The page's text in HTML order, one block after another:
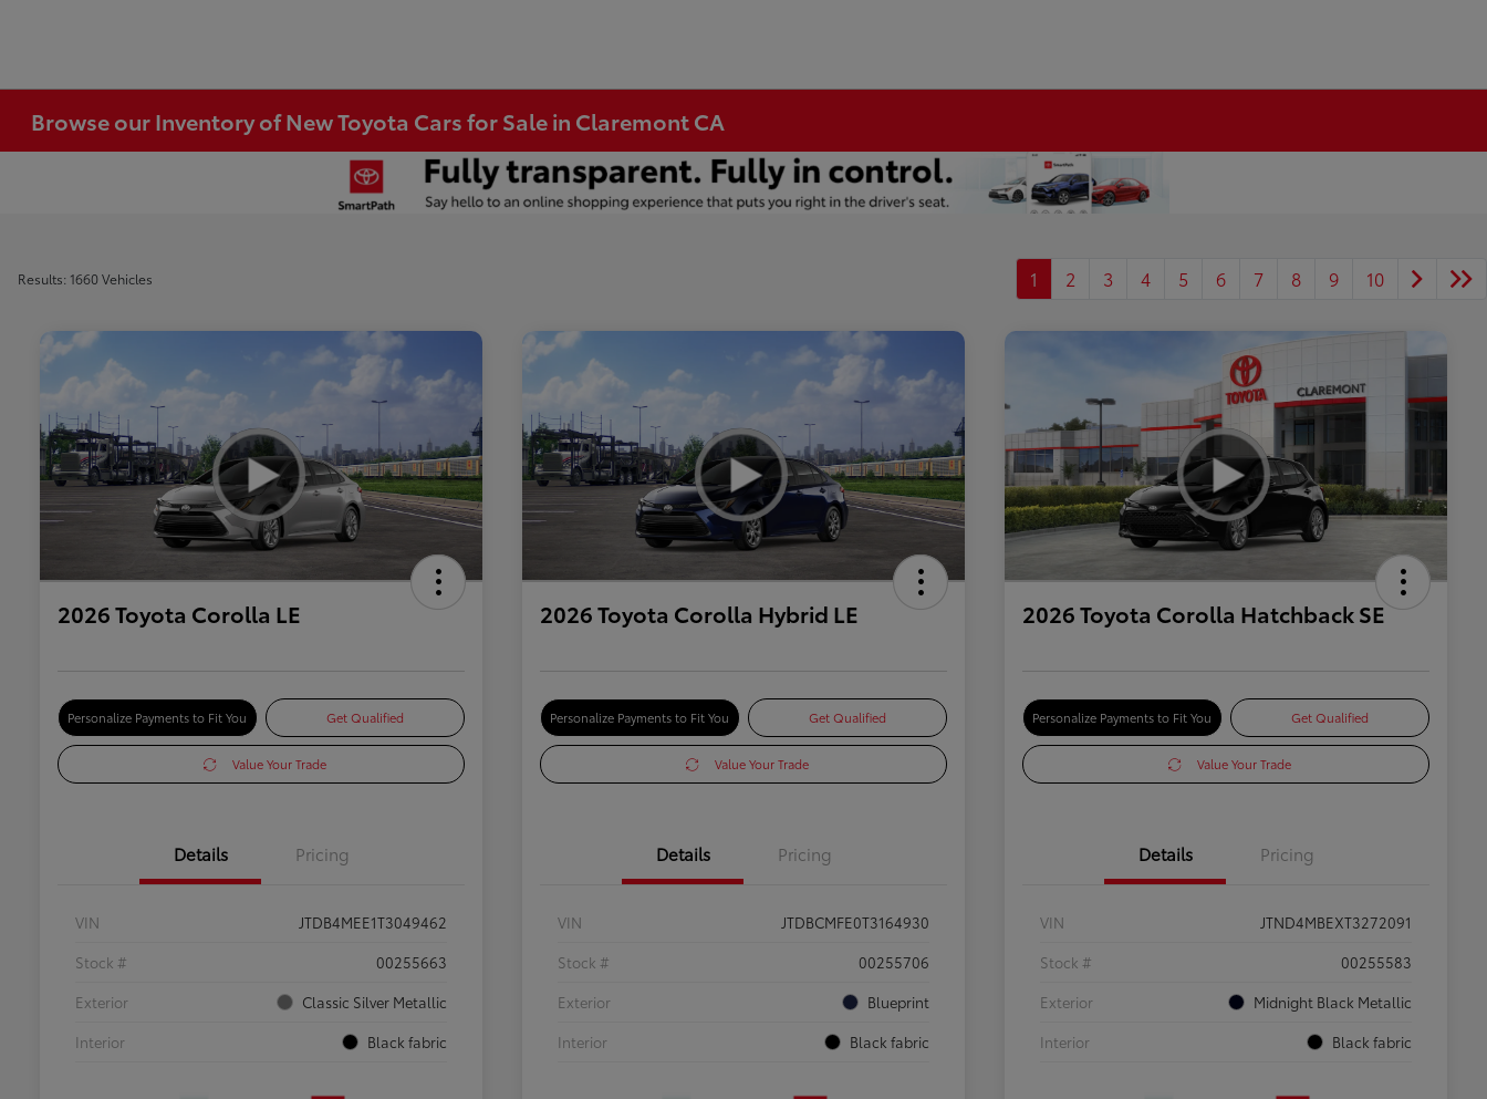
Browse our Inventory of New Toyota Cars for Sale in Claremont CA
Results: 1660 Vehicles 1 2 3 4 5 6 7 8 9 10
2026 Toyota Corolla LE
Personalize Payments to Fit You Get Qualified
Value Your Trade
Details Pricing
VIN
JTDB4MEE1T3049462
Stock #
00255663
Exterior
Classic Silver Metallic
Interior
Black fabric
2026 Toyota Corolla Hybrid LE
Personalize Payments to Fit You Get Qualified
Value Your Trade
Details Pricing
VIN
JTDBCMFE0T3164930
Stock #
00255706
Exterior
Blueprint
Interior
Black fabric
2026 Toyota Corolla Hatchback SE
Personalize Payments to Fit You Get Qualified
Value Your Trade
Details Pricing
VIN
JTND4MBEXT3272091
Stock #
00255583
Exterior
Midnight Black Metallic
Interior
Black fabric